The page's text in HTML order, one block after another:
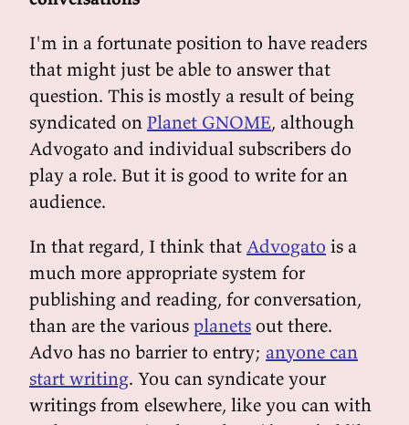
I'm in a fortunate position to have readers
that might just be able to answer that
question. This is mostly a result of being
syndicated on Planet GNOME, although
Advogato and individual subscribers do
play a role. But it is good to write for an
audience.
In that regard, I think that Advogato is a
much more appropriate system for
publishing and reading, for conversation,
than are the various planets out there.
Advo has no barrier to entry; anyone can
start writing. You can syndicate your
writings from elsewhere, like you can with